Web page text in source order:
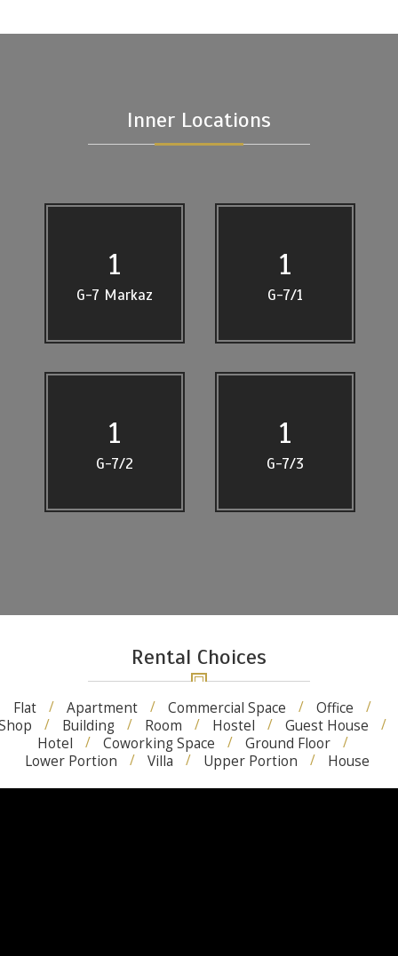
Inner Locations
1
G-7 Markaz
1
G-7/1
1
G-7/2
1
G-7/3
Rental Choices
Flat Apartment Commercial Space
Office
Building Room Hostel
Guest House
Hotel
Coworking Space
Ground Floor
Lower Portion
Villa Upper Portion House